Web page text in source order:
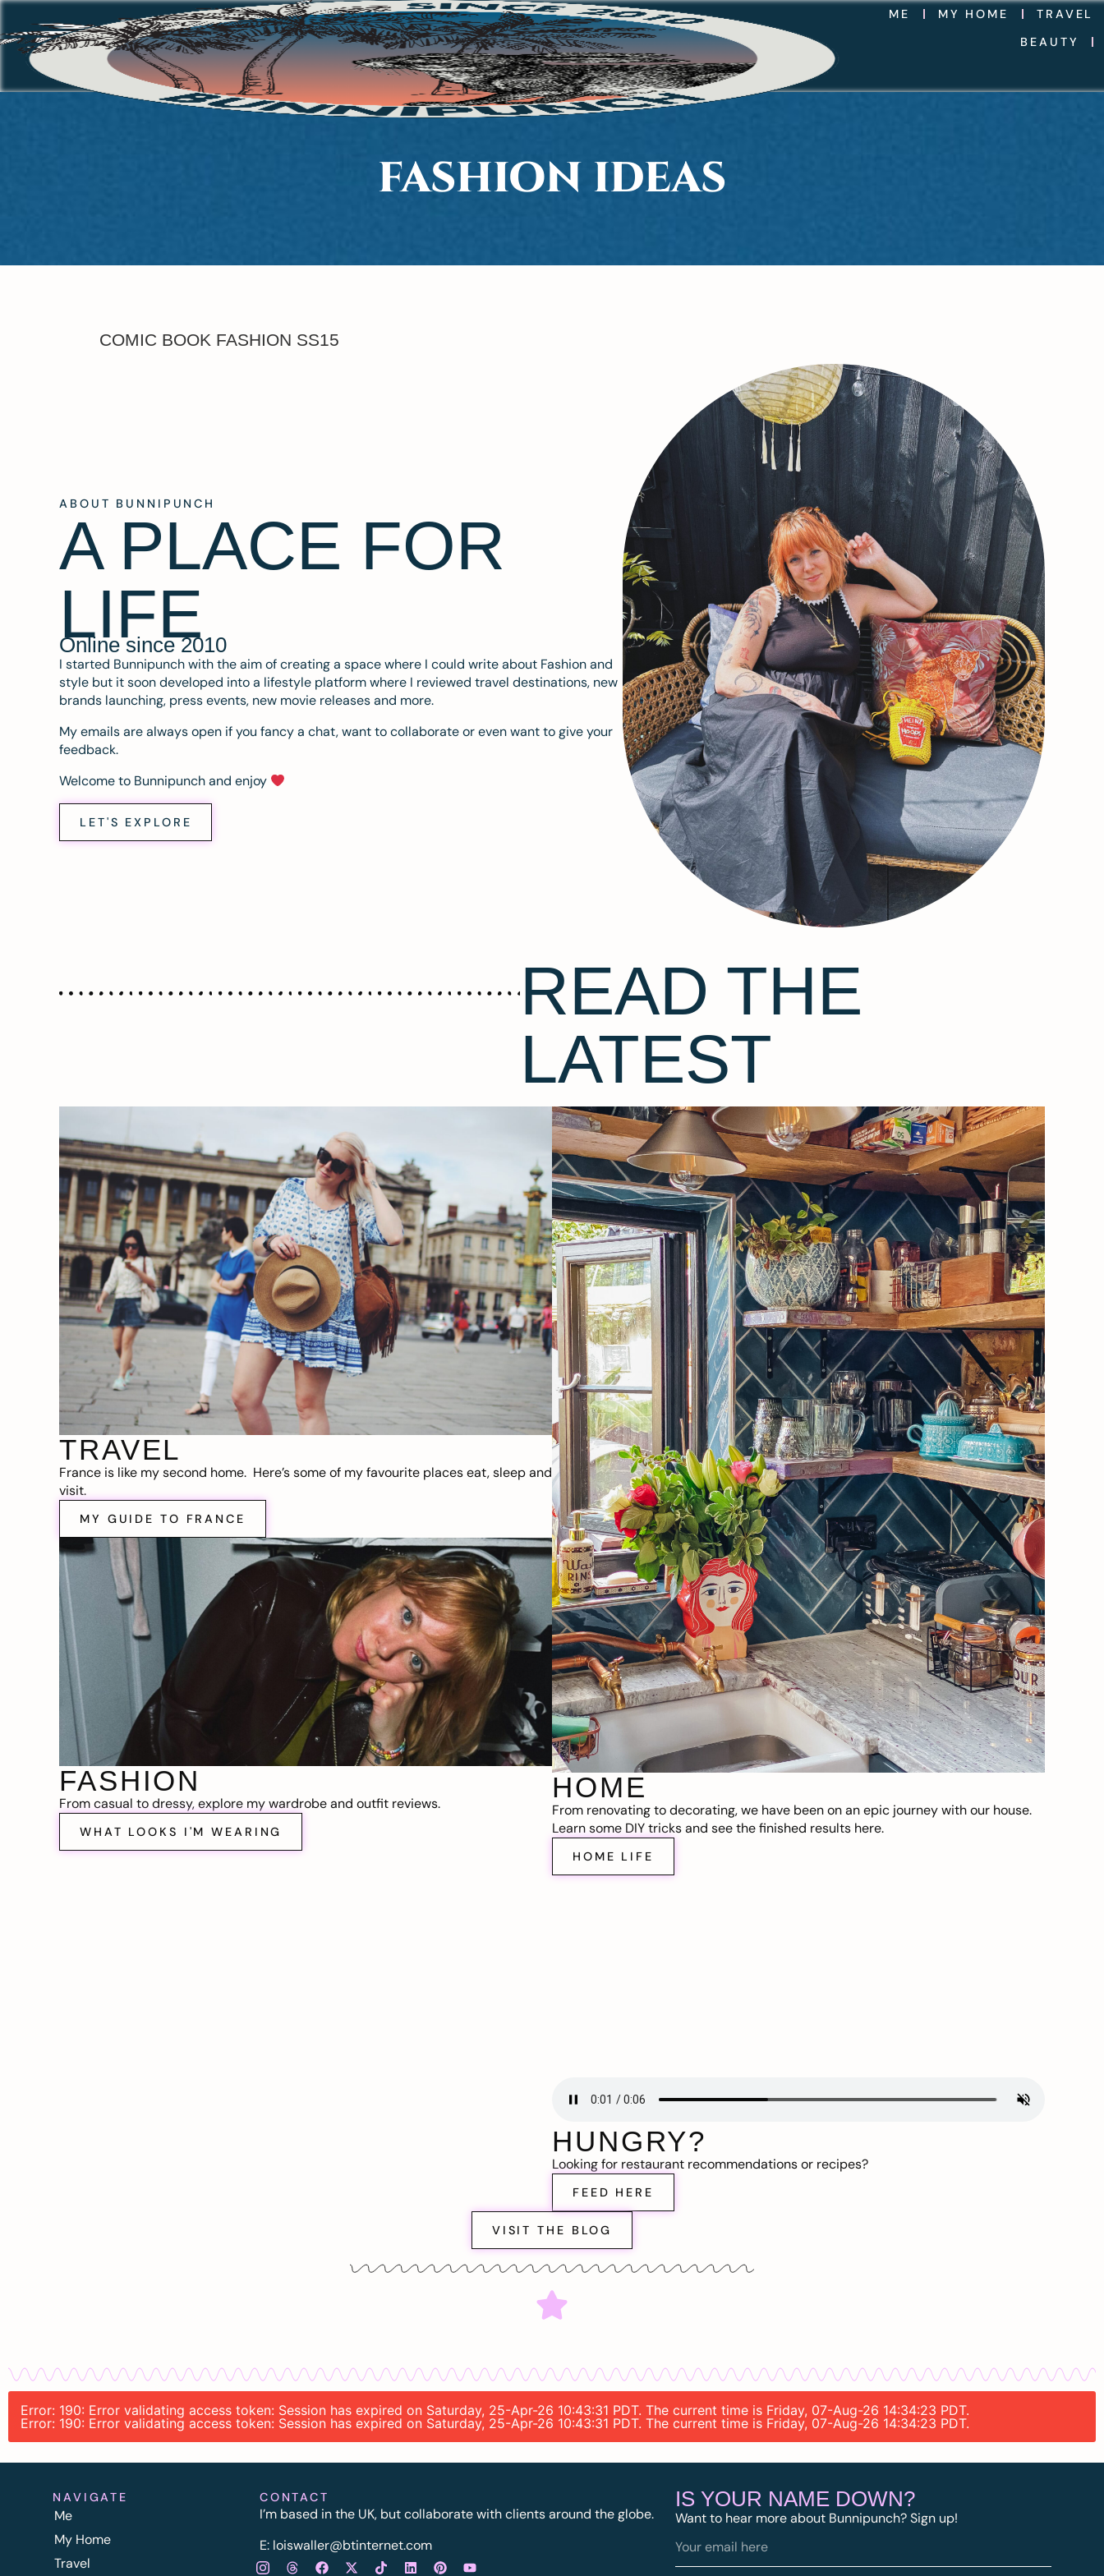
ME MY HOME
TRAVEL
BEAUTY
FASHION IDEAS
COMIC BOOK FASHION SS15
ABOUT BUNNIPUNCH
A PLACE FOR
LIFE
Online since 2010
I started Bunnipunch with the aim of creating a space where I could write about Fashion and
style but it soon developed into a lifestyle platform where I reviewed travel destinations, new
brands launching, press events, new movie releases and more.
My emails are always open if you fancy a chat, want to collaborate or even want to give your
feedback.
Welcome to Bunnipunch and enjoy
LET'S EXPLORE
READ THE
LATEST
TRAVEL
France is like my second home. Here’s some of my favourite places eat, sleep and
visit.
MY GUIDE TO FRANCE
FASHION
From casual to dressy, explore my wardrobe and outfit reviews.
WHAT LOOKS I'M WEARING
HOME
From renovating to decorating, we have been on an epic journey with our house.
Learn some DIY tricks and see the finished results here.
HOME LIFE
HUNGRY?
Looking for restaurant recommendations or recipes?
FEED HERE
VISIT THE BLOG
Error: 190: Error validating access token: Session has expired on Saturday, 25-Apr-26 10:43:31 PDT. The current time is Friday, 07-Aug-26 14:34:23 PDT.
Error: 190: Error validating access token: Session has expired on Saturday, 25-Apr-26 10:43:31 PDT. The current time is Friday, 07-Aug-26 14:34:23 PDT.
NAVIGATE
Me
My Home
Travel
CONTACT
I’m based in the UK, but collaborate with clients around the globe.
E: loiswaller@btinternet.com
IS YOUR NAME DOWN?
Want to hear more about Bunnipunch? Sign up!